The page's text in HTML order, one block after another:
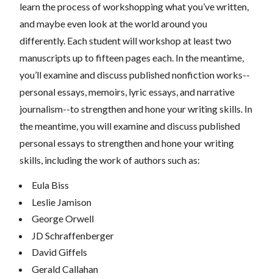
learn the process of workshopping what you’ve written,
and maybe even look at the world around you
differently. Each student will workshop at least two
manuscripts up to fifteen pages each. In the meantime,
you’ll examine and discuss published nonfiction works--
personal essays, memoirs, lyric essays, and narrative
journalism--to strengthen and hone your writing skills. In
the meantime, you will examine and discuss published
personal essays to strengthen and hone your writing
skills, including the work of authors such as:
Eula Biss
Leslie Jamison
George Orwell
JD Schraffenberger
David Giffels
Gerald Callahan